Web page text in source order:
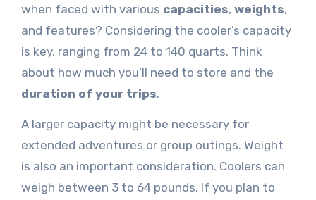
when faced with various capacities, weights,
and features? Considering the cooler’s capacity
is key, ranging from 24 to 140 quarts. Think
about how much you’ll need to store and the
duration of your trips.
A larger capacity might be necessary for
extended adventures or group outings. Weight
is also an important consideration. Coolers can
weigh between 3 to 64 pounds. If you plan to